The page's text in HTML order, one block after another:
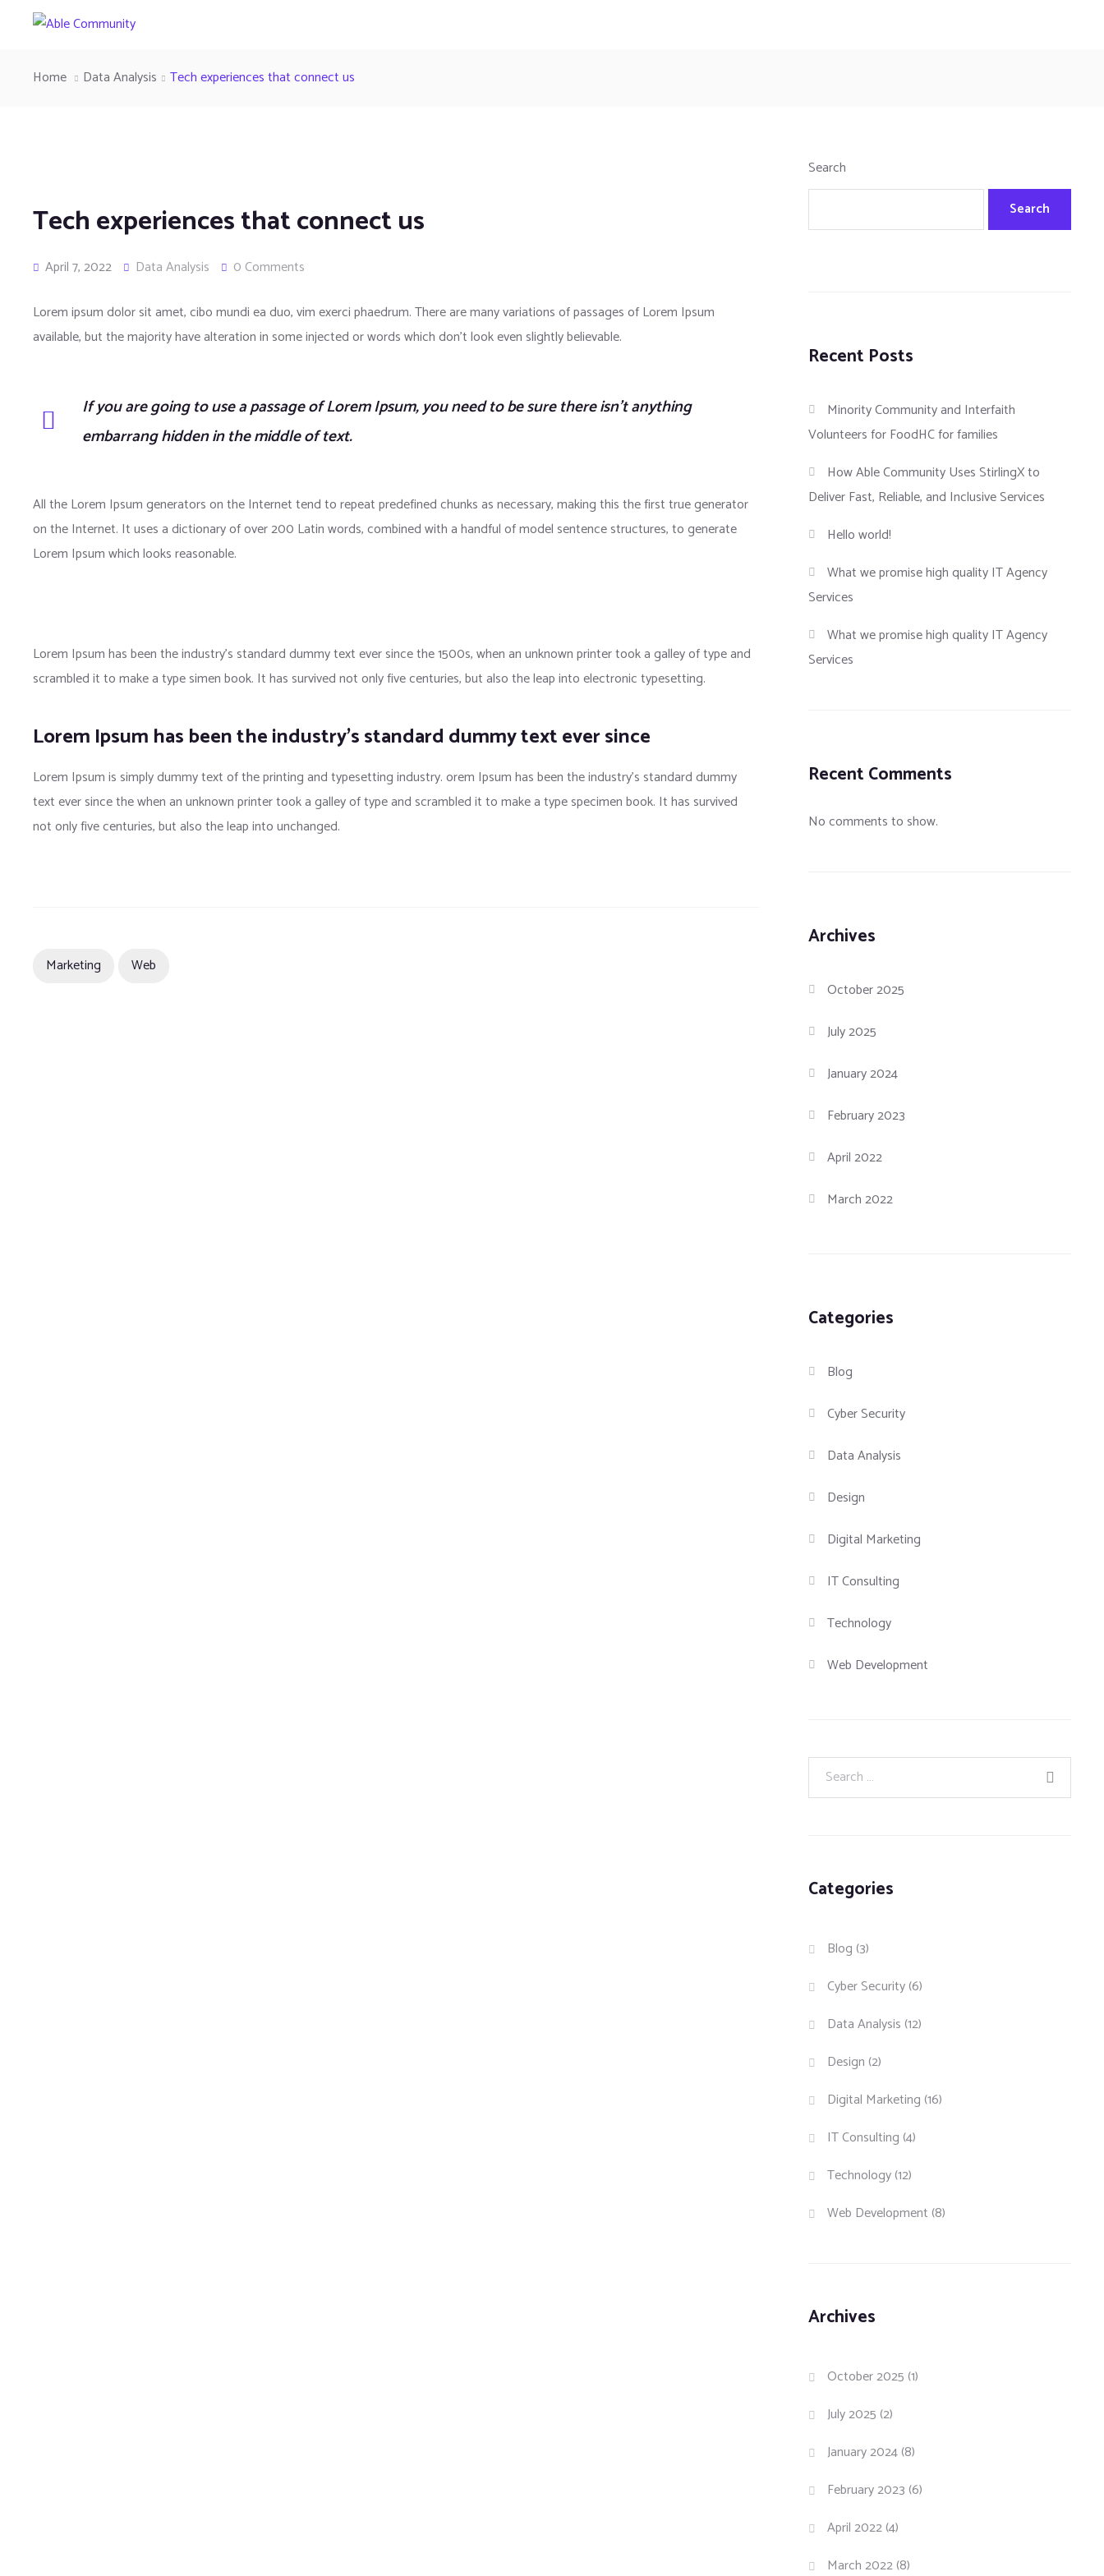
Home Data Analysis Tech experiences that connect us
Tech experiences that connect us
April 7, 2022 Data Analysis 0 Comments
Lorem ipsum dolor sit amet, cibo mundi ea duo, vim exerci phaedrum. There are many variations of passages of Lorem Ipsum
available, but the majority have alteration in some injected or words which don’t look even slightly believable.
If you are going to use a passage of Lorem Ipsum, you need to be sure there isn’t anything
embarrang hidden in the middle of text.
All the Lorem Ipsum generators on the Internet tend to repeat predefined chunks as necessary, making this the first true generator
on the Internet. It uses a dictionary of over 200 Latin words, combined with a handful of model sentence structures, to generate
Lorem Ipsum which looks reasonable.
Lorem Ipsum has been the industry’s standard dummy text ever since the 1500s, when an unknown printer took a galley of type and
scrambled it to make a type simen book. It has survived not only five centuries, but also the leap into electronic typesetting.
Lorem Ipsum has been the industry’s standard dummy text ever since
Lorem Ipsum is simply dummy text of the printing and typesetting industry. orem Ipsum has been the industry’s standard dummy
text ever since the when an unknown printer took a galley of type and scrambled it to make a type specimen book. It has survived
not only five centuries, but also the leap into unchanged.
Marketing Web
Search
Search
Recent Posts
Minority Community and Interfaith
Volunteers for FoodHC for families
How Able Community Uses StirlingX to
Deliver Fast, Reliable, and Inclusive Services
Hello world!
What we promise high quality IT Agency
Services
What we promise high quality IT Agency
Services
Recent Comments
No comments to show.
Archives
October 2025
July 2025
January 2024
February 2023
April 2022
March 2022
Categories
Blog
Cyber Security
Data Analysis
Design
Digital Marketing
IT Consulting
Technology
Web Development
Categories
Blog (3)
Cyber Security(6)
Data Analysis (12)
Design (2)
Digital Marketing (16)
IT Consulting (4)
Technology(12)
Web Development (8)
Archives
October 2025 (1)
July 2025 (2)
January 2024(8)
February 2023 (6)
April 2022(4)
March 2022(8)